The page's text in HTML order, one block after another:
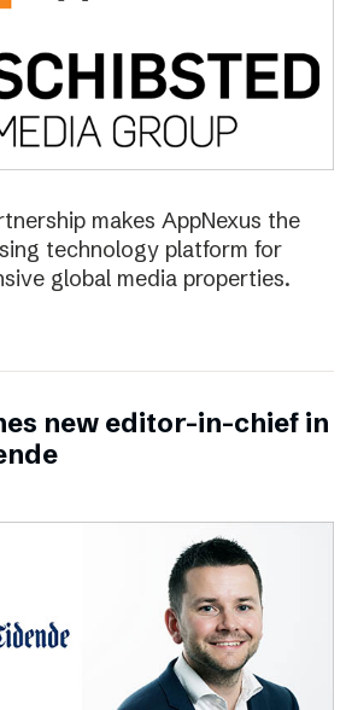
makes AppNexus the
technology platform for
global media properties.
new editor-in-chief in